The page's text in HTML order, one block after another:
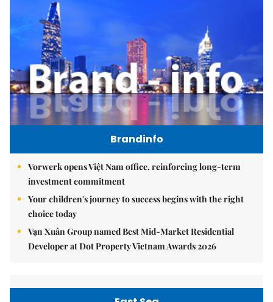
Brandinfo
Vorwerk opens Việt Nam office, reinforcing long-term
investment commitment
Your children's journey to success begins with the right
choice today
Vạn Xuân Group named Best Mid-Market Residential
Developer at Dot Property Vietnam Awards 2026